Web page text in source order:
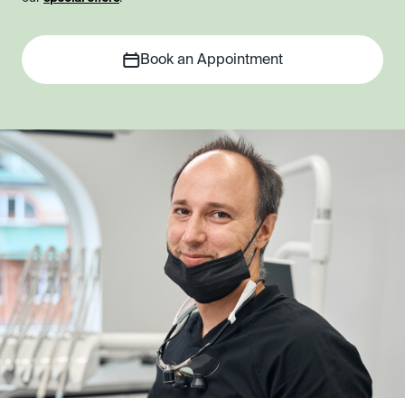
Book an Appointment